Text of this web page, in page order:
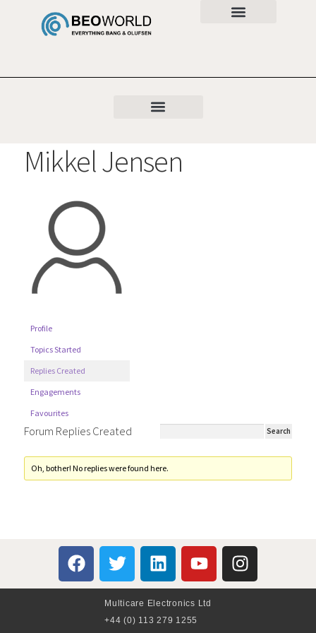
Mikkel Jensen
Profile
Topics Started
Replies Created
Engagements
Favourites
Forum Replies Created
Oh, bother! No replies were found here.
Multicare Electronics Ltd
+44 (0) 113 279 1255